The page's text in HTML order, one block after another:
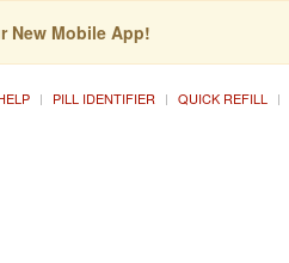
New Mobile App!
PILL IDENTIFIER QUICK REFILL